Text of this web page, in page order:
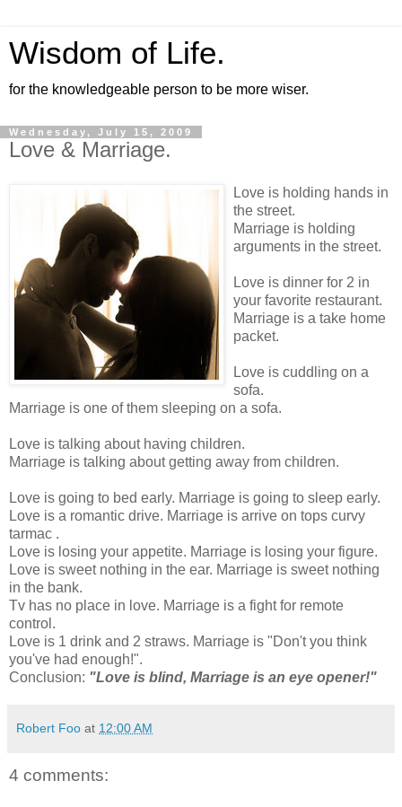
Wisdom of Life.
for the knowledgeable person to be more wiser.
Wednesday, July 15, 2009
Love & Marriage.
Love is holding hands in
the street.
Marriage is holding
arguments in the street.
Love is dinner for 2 in
your favorite restaurant.
Marriage is a take home
packet.
Love is cuddling on a
sofa.
Marriage is one of them sleeping on a sofa.
Love is talking about having children.
Marriage is talking about getting away from children.
Love is going to bed early. Marriage is going to sleep early.
Love is a romantic drive. Marriage is arrive on tops curvy
tarmac .
Love is losing your appetite. Marriage is losing your figure.
Love is sweet nothing in the ear. Marriage is sweet nothing
in the bank.
Tv has no place in love. Marriage is a fight for remote
control.
Love is 1 drink and 2 straws. Marriage is "Don't you think
you've had enough!".
Conclusion: "Love is blind, Marriage is an eye opener!"
Robert Foo at 12:00 AM
4 comments: